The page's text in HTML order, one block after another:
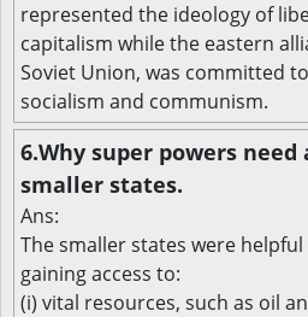
represented the ideology of
capitalism while the eastern
Soviet Union, was committed
socialism and communism.
6.Why super powers
smaller states.
Ans:
The smaller states were
gaining access to:
(i) vital resources, such as oil